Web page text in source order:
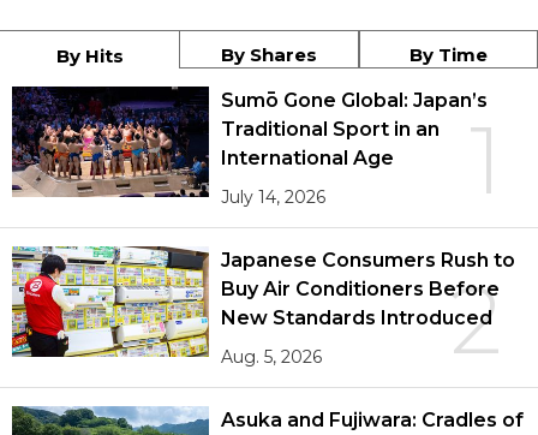
By Hits By Shares By Time
1
Sumō Gone Global: Japan’s
Traditional Sport in an
International Age
July 14, 2026
2
Japanese Consumers Rush to
Buy Air Conditioners Before
New Standards Introduced
Aug. 5, 2026
Asuka and Fujiwara: Cradles of